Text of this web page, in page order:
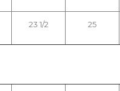
23 1/2 25